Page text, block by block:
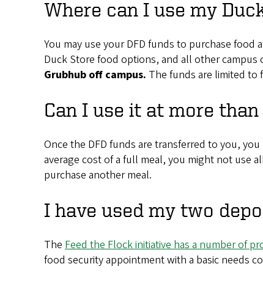
Where can I use my
You may use your DFD funds to purchase
Duck Store food options, and all other campus
Grubhub off campus. The funds are limited to
Can I use it at more than
Once the DFD funds are transferred to you,
average cost of a full meal, you might not use
purchase another meal.
I have used my two
The Feed the Flock initiative has a number of
food security appointment with a basic needs